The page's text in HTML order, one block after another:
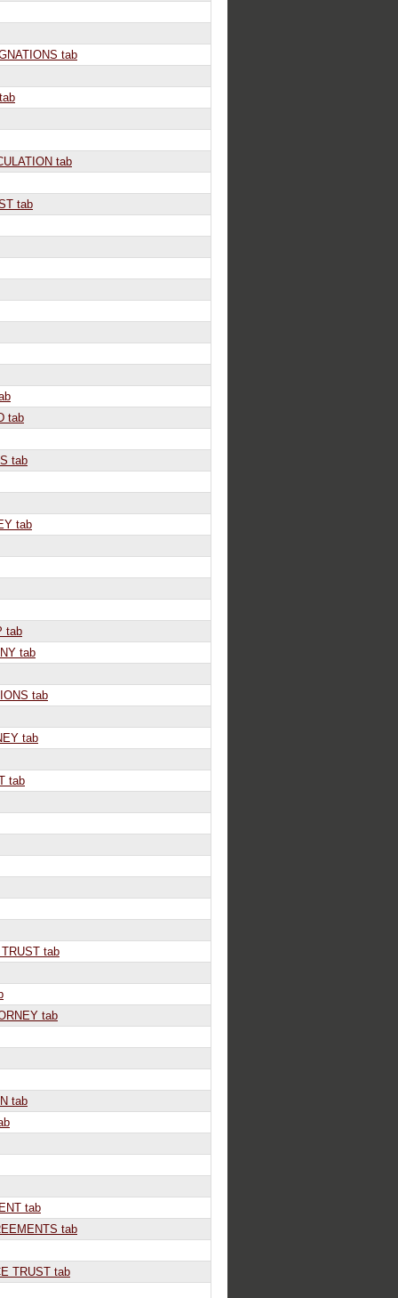
tab
tab
tab
tab
tab
tab
tab
tab
tab
tab
tab
tab
tab
tab
tab
tab
TRUST tab